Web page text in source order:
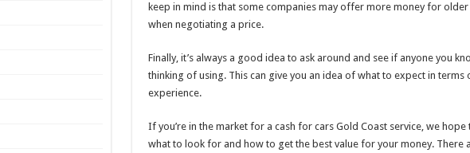
keep in mind is that some companies may offer more money for
when negotiating a price.
Finally, it’s always a good idea to ask around and see if anyone you
thinking of using. This can give you an idea of what to expect in terms
experience.
If you’re in the market for a cash for cars Gold Coast service, we
what to look for and how to get the best value for your money. There